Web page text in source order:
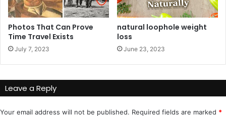
Photos That Can Prove
Time Travel Exists
July 7, 2023
natural loophole weight
loss
June 23, 2023
Leave a Reply
Your email address will not be published. Required fields are marked *